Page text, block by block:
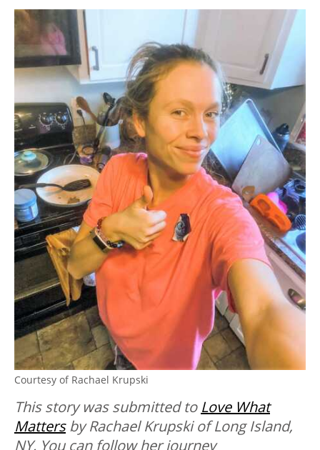
Courtesy of Rachael Krupski
This story was submitted to Love What
Mattersby Rachael Krupski of Long Island,
NY. You can follow her journey